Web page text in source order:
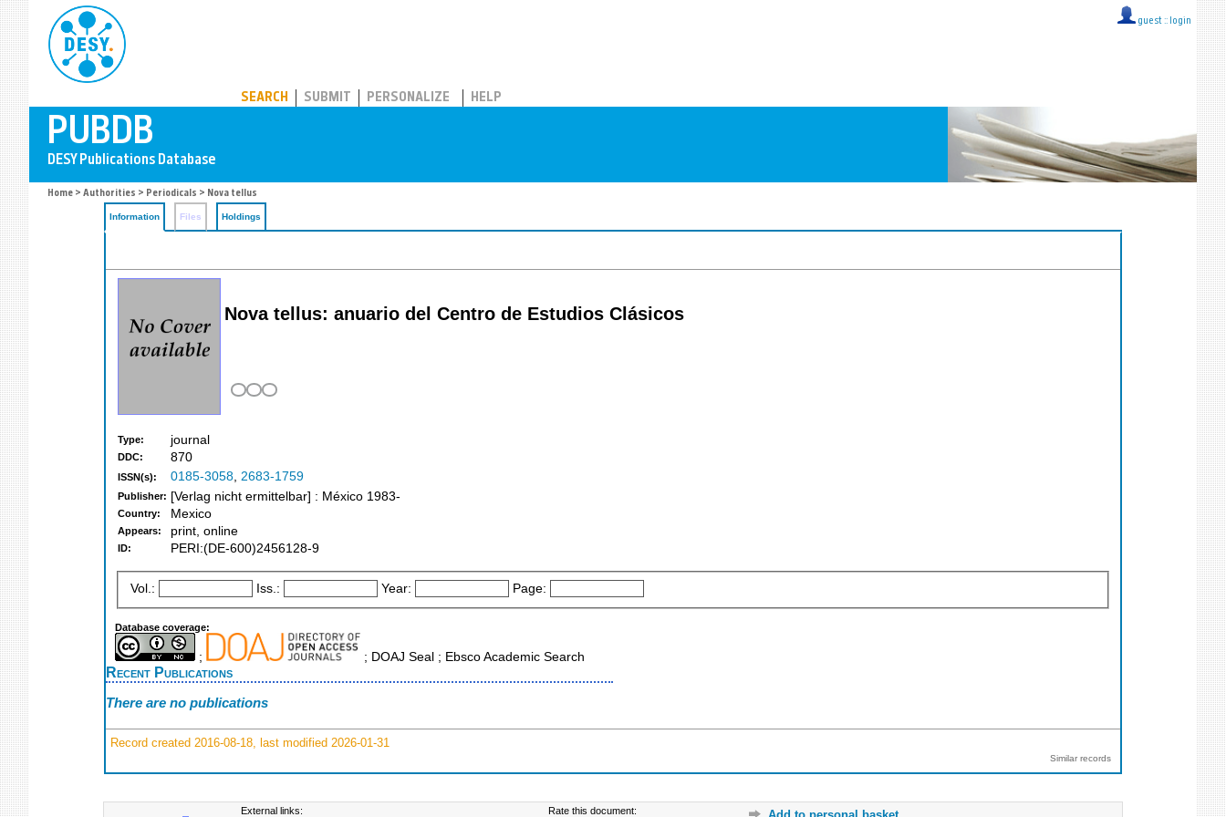
guest :: login
SEARCH SUBMIT PERSONALIZE HELP
Home > Authorities > Periodicals > Nova tellus
Information Files Holdings
Nova tellus: anuario del Centro de Estudios Clásicos
Type: journal
DDC: 870
ISSN(s): 0185-3058, 2683-1759
Publisher: [Verlag nicht ermittelbar] : México 1983-
Country: Mexico
Appears: print, online
ID: PERI:(DE-600)2456128-9
Vol.: Iss.: Year: Page:
Database coverage:
; ; DOAJ Seal ; Ebsco Academic Search
Recent Publications
There are no publications
Record created 2016-08-18, last modified 2026-01-31
Similar records
External links: Rate this document: